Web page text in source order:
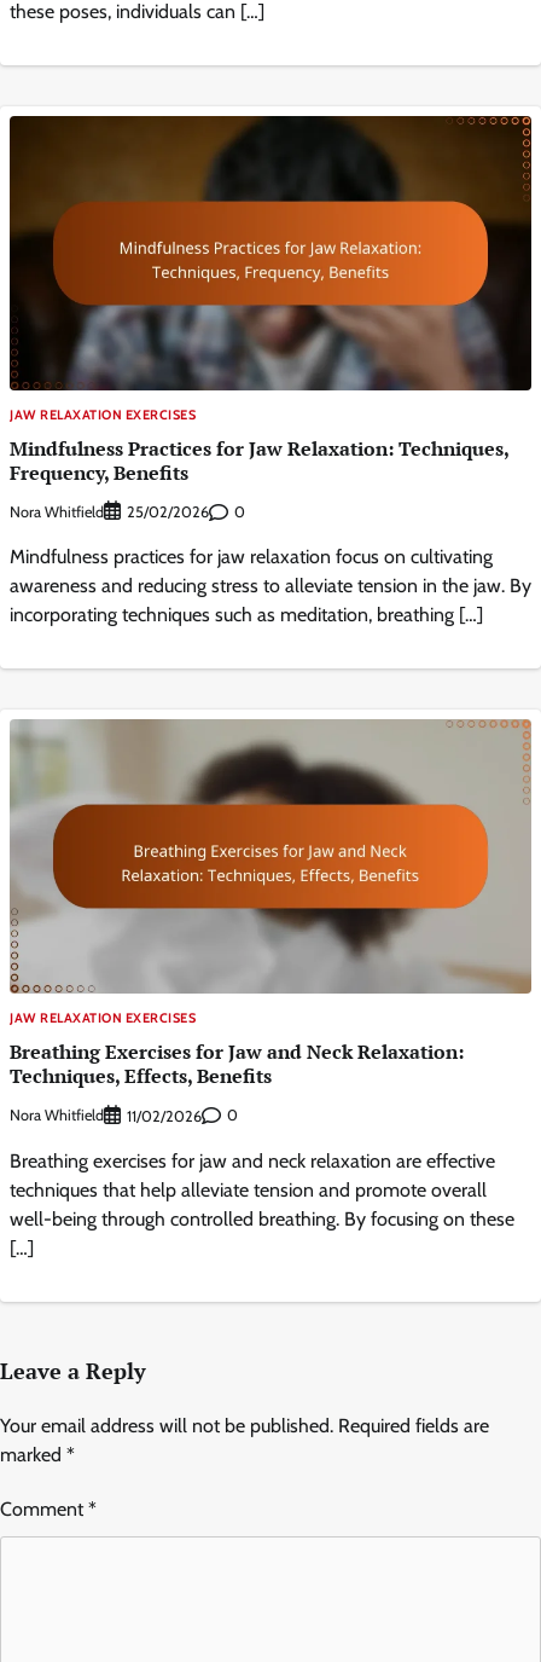
these poses, individuals can […]
JAW RELAXATION EXERCISES
Mindfulness Practices for Jaw Relaxation: Techniques,
Frequency, Benefits
Nora Whitfield 25/02/2026 0
Mindfulness practices for jaw relaxation focus on cultivating
awareness and reducing stress to alleviate tension in the jaw. By
incorporating techniques such as meditation, breathing […]
JAW RELAXATION EXERCISES
Breathing Exercises for Jaw and Neck Relaxation:
Techniques, Effects, Benefits
Nora Whitfield 11/02/2026 0
Breathing exercises for jaw and neck relaxation are effective
techniques that help alleviate tension and promote overall
well-being through controlled breathing. By focusing on these
[…]
Leave a Reply
Your email address will not be published. Required fields are
marked *
Comment*